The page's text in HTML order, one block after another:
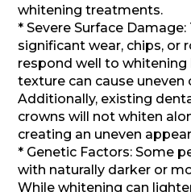
whitening treatments.
* Severe Surface
significant wear, chips, or
respond well to whitening
texture can cause uneven
Additionally, existing
crowns will not whiten
creating an uneven
* Genetic Factors: Some
with naturally darker or
While whitening can